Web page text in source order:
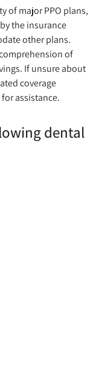
of major PPO plans,
the insurance
other plans.
of
If unsure about
coverage
assistance.
dental